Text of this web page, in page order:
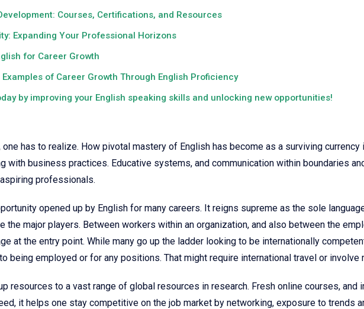
Courses, Certifications, and Resources
Expanding Your Professional Horizons
for Career Growth
of Career Growth Through English Proficiency
by improving your English speaking skills and unlocking new opportunities!
has to realize. How pivotal mastery of English has become as a surviving
with business practices. Educative systems, and communication within boundaries
professionals.
opened up by English for many careers. It reigns supreme as the sole
the major players. Between workers within an organization, and also between the
at the entry point. While many go up the ladder looking to be internationally
being employed or for any positions. That might require international travel or
resources to a vast range of global resources in research. Fresh online courses,
it helps one stay competitive on the job market by networking, exposure to trends